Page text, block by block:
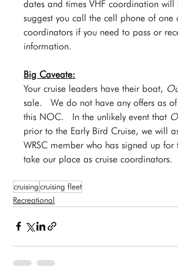
dates and times VHF coordination will
suggest you call the cell phone of one
coordinators if you need to pass or
information.
Big Caveate:
Your cruise leaders have their boat,
sale.  We do not have any offers as
this NOC.  In the unlikely event that
prior to the Early Bird Cruise, we will
WRSC member who has signed up for
take our place as cruise
cruising cruising fleet
Recreational